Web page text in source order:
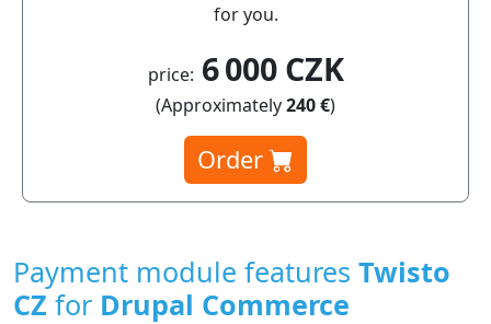
for you.
price: 6 000 CZK
(Approximately240 €)
Order
Payment module features Twisto
CZ for Drupal Commerce